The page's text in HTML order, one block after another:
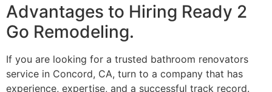
Advantages to Hiring Ready 2
Go Remodeling.
If you are looking for a trusted bathroom renovators
service in Concord, CA, turn to a company that has
experience, expertise, and a successful track record.